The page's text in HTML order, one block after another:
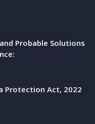
Probable Solutions
Protection Act, 2022